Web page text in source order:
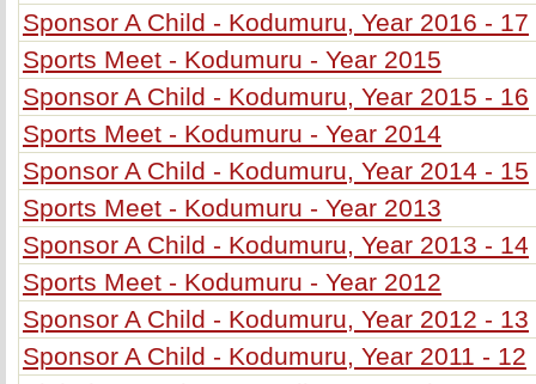
Sponsor A Child - Kodumuru, Year 2016 - 17
Sports Meet - Kodumuru - Year 2015
Sponsor A Child - Kodumuru, Year 2015 - 16
Sports Meet - Kodumuru - Year 2014
Sponsor A Child - Kodumuru, Year 2014 - 15
Sports Meet - Kodumuru - Year 2013
Sponsor A Child - Kodumuru, Year 2013 - 14
Sports Meet - Kodumuru - Year 2012
Sponsor A Child - Kodumuru, Year 2012 - 13
Sponsor A Child - Kodumuru, Year 2011 - 12